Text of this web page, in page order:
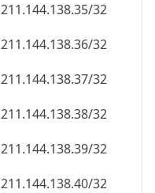
211.144.138.35/32
211.144.138.36/32
211.144.138.37/32
211.144.138.38/32
211.144.138.39/32
211.144.138.40/32